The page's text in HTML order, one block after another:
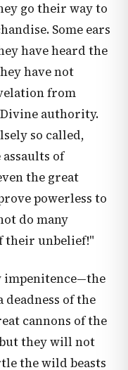
go their way to
Some ears
have heard the
have not
from
Divine authority.
so called,
of
the great
powerless to
do many
their unbelief!"
impenitence—the
deadness of the
cannons of the
but they will not
the wild beasts